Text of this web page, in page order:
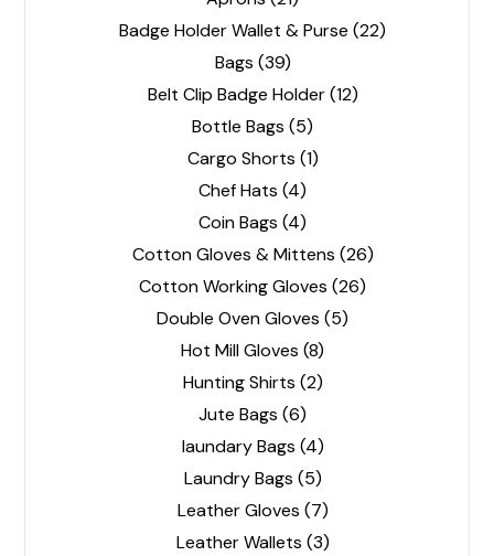
Badge Holder Wallet & Purse (22)
Bags (39)
Belt Clip Badge Holder (12)
Bottle Bags (5)
Cargo Shorts (1)
Chef Hats (4)
Coin Bags (4)
Cotton Gloves & Mittens (26)
Cotton Working Gloves (26)
Double Oven Gloves (5)
Hot Mill Gloves (8)
Hunting Shirts (2)
Jute Bags (6)
laundary Bags (4)
Laundry Bags (5)
Leather Gloves (7)
Leather Wallets (3)